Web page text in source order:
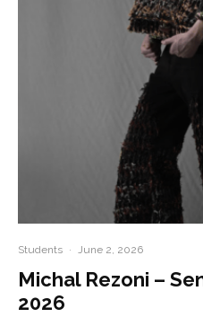
Students · June 2, 2026
Michal Rezoni –
2026